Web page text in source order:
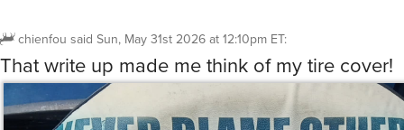
chienfou said Sun, May 31st 2026 at 12:10pm ET:
That write up made me think of my tire cover!